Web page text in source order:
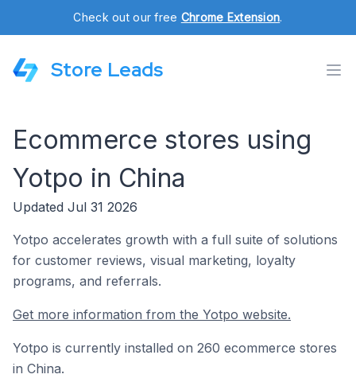
Check out our free Chrome Extension.
Store Leads
Ecommerce stores using
Yotpo in China
Updated Jul 31 2026
Yotpo accelerates growth with a full suite of solutions
for customer reviews, visual marketing, loyalty
programs, and referrals.
Get more information from the Yotpo website.
Yotpo is currently installed on 260 ecommerce stores
in China.